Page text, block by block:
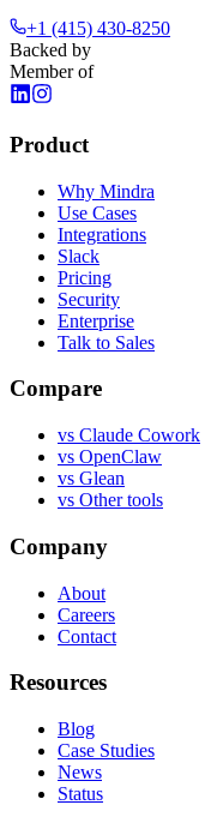
+1 (415) 430-8250
Backed by
Member of
Product
Why Mindra
Use Cases
Integrations
Slack
Pricing
Security
Enterprise
Talk to Sales
Compare
vs Claude Cowork
vs OpenClaw
vs Glean
vs Other tools
Company
About
Careers
Contact
Resources
Blog
Case Studies
News
Status